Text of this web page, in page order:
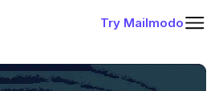
Try Mailmodo